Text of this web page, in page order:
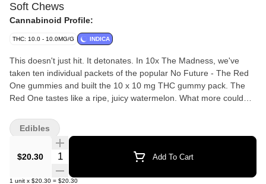
Soft Chews
Cannabinoid Profile:
THC: 10.0 - 10.0MG/G INDICA
This doesn't just hit. It detonates. In 10x The Madness, we've
taken ten individual packets of the popular No Future - The Red
One gummies and built the 10 x 10 mg THC gummy pack. The
Red One tastes like a ripe, juicy watermelon. What more could
$20.30 Quantity Selector Add To Cart
1 unit x $20.30 = $20.30
Edibles